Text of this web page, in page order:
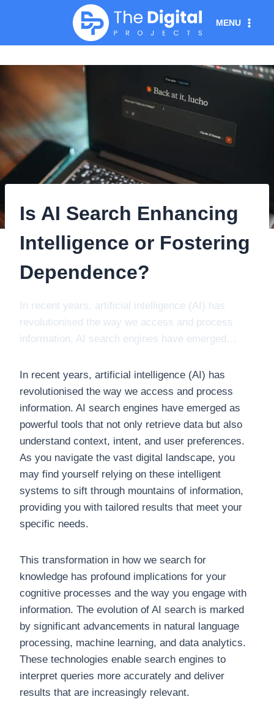
MENU
Is AI Search Enhancing
Intelligence or Fostering
Dependence?
In recent years, artificial intelligence (AI) has
revolutionised the way we access and process
information. AI search engines have emerged…
In recent years, artificial intelligence (AI) has
revolutionised the way we access and process
information. AI search engines have emerged as
powerful tools that not only retrieve data but also
understand context, intent, and user preferences.
As you navigate the vast digital landscape, you
may find yourself relying on these intelligent
systems to sift through mountains of information,
providing you with tailored results that meet your
specific needs.
This transformation in how we search for
knowledge has profound implications for your
cognitive processes and the way you engage with
information. The evolution of AI search is marked
by significant advancements in natural language
processing, machine learning, and data analytics.
These technologies enable search engines to
interpret queries more accurately and deliver
results that are increasingly relevant.